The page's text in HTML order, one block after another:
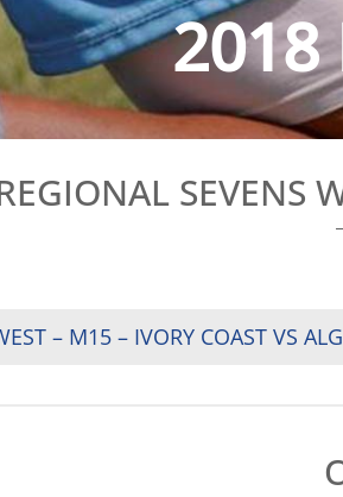
2018
SEVENS
– M15 – IVORY COAST VS